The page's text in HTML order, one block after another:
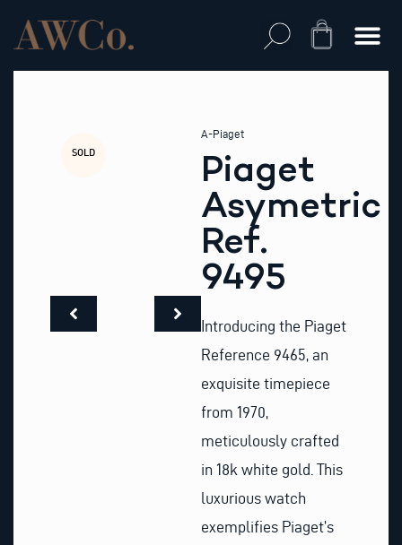
content
Cart
SOLD
A-Piaget
Piaget
Asymetric
Ref.
9495
Introducing the Piaget
Reference 9465, an
exquisite timepiece
from 1970,
meticulously crafted
in 18k white gold. This
luxurious watch
exemplifies Piaget’s